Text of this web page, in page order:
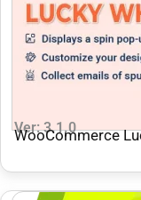
Ver: 3.1.0
WooCommerce